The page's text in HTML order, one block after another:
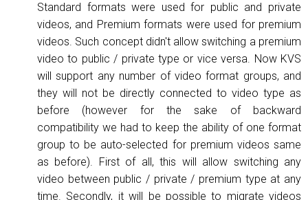
Standard formats were used for public and private
videos, and Premium formats were used for premium
videos. Such concept didn't allow switching a premium
video to public / private type or vice versa. Now KVS
will support any number of video format groups, and
they will not be directly connected to video type as
before (however for the sake of backward
compatibility we had to keep the ability of one format
group to be auto-selected for premium videos same
as before). First of all, this will allow switching any
video between public / private / premium type at any
time. Secondly, it will be possible to migrate videos